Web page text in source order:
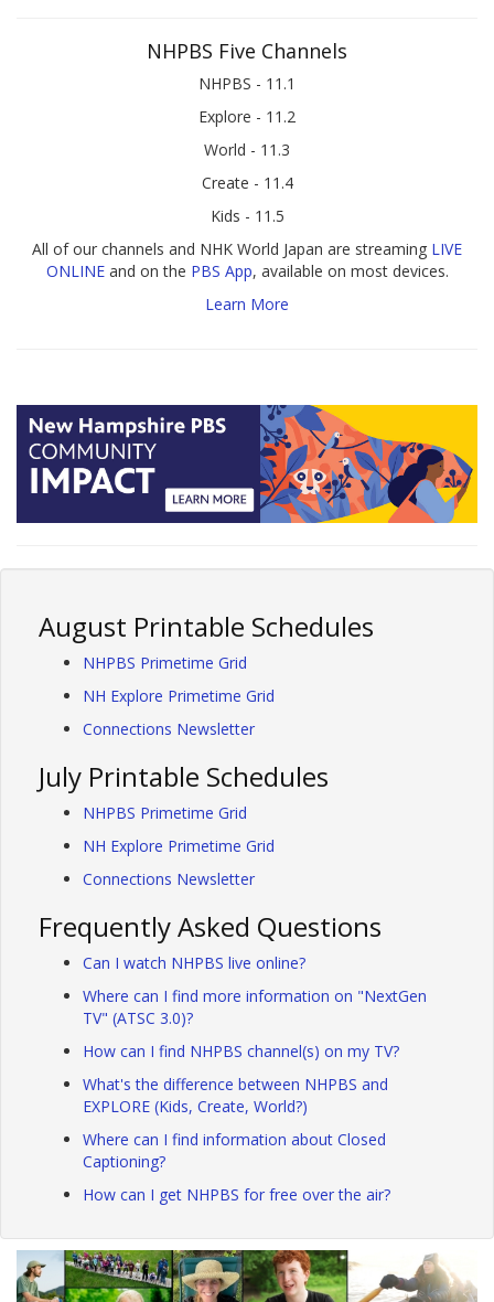
NHPBS Five Channels
NHPBS - 11.1
Explore - 11.2
World - 11.3
Create - 11.4
Kids - 11.5
All of our channels and NHK World Japan are streaming LIVE
ONLINEand on the PBS App, available on most devices.
Learn More
August Printable Schedules
NHPBS Primetime Grid
NH Explore Primetime Grid
Connections Newsletter
July Printable Schedules
NHPBS Primetime Grid
NH Explore Primetime Grid
Connections Newsletter
Frequently Asked Questions
Can I watch NHPBS live online?
Where can I find more information on "NextGen
TV" (ATSC 3.0)?
How can I find NHPBS channel(s) on my TV?
What's the difference between NHPBS and
EXPLORE (Kids, Create, World?)
Where can I find information about Closed
Captioning?
How can I get NHPBS for free over the air?